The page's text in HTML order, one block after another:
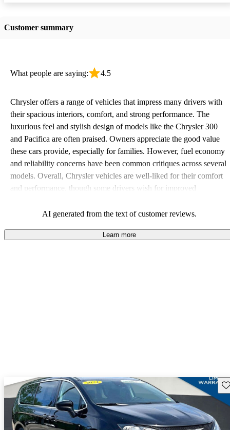
Customer summary
What people are saying: 4.5
Chrysler offers a range of vehicles that impress many drivers with
their spacious interiors, comfort, and strong performance. The
luxurious feel and stylish design of models like the Chrysler 300
and Pacifica are often praised. Owners appreciate the good value
these cars provide, especially for families. However, fuel economy
and reliability concerns have been common critiques across several
models. Overall, Chrysler vehicles are well-liked for their comfort
and performance, though some drivers wish for improved
AI generated from the text of customer reviews.
Learn more